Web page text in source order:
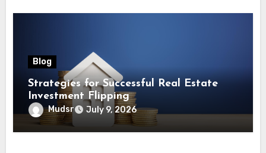
Blog
Strategies for Successful Real Estate
Investment Flipping
Mudsr July 9, 2026